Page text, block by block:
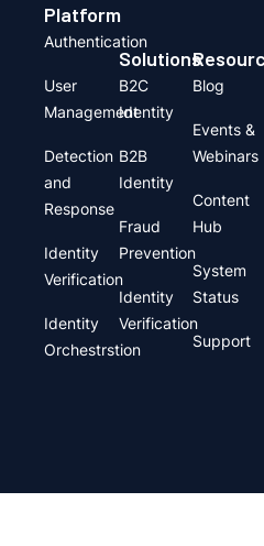
Platform
Authentication
User
Management
Detection
and
Response
Identity
Verification
Identity
Orchestrstion
Solutions
B2C
Identity
B2B
Identity
Fraud
Prevention
Identity
Verification
Blog
Events &
Webinars
Content
Hub
System
Status
Support